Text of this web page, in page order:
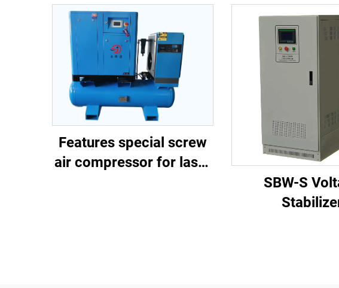
Features special screw
air compressor for laser
SBW-S